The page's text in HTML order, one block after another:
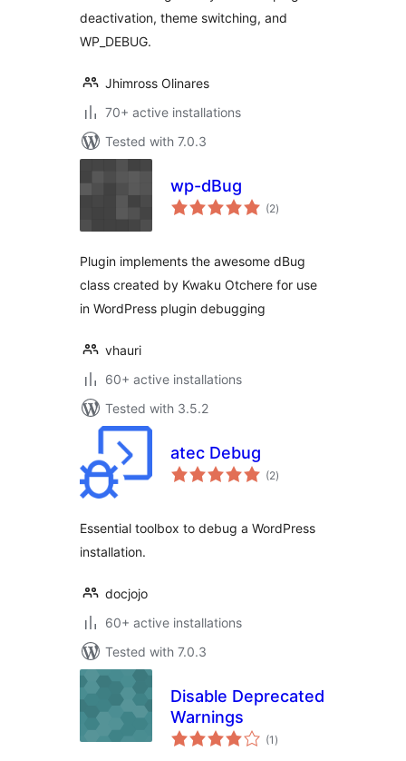
deactivation, theme switching, and
WP_DEBUG.
Jhimross Olinares
70+ active installations
Tested with 7.0.3
wp-dBug
(2total
ratings
)
Plugin implements the awesome dBug
class created by Kwaku Otchere for use
in WordPress plugin debugging
vhauri
60+ active installations
Tested with 3.5.2
atec Debug
(2total
ratings
)
Essential toolbox to debug a WordPress
installation.
docjojo
60+ active installations
Tested with 7.0.3
Disable Deprecated
Warnings
(1 total
ratings
)